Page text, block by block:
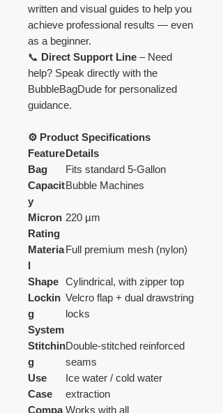
written and visual guides to help you
achieve professional results — even
as a beginner.
📞 Direct Support Line – Need
help? Speak directly with the
BubbleBagDude for personalized
guidance.
⚙️ Product Specifications
FeatureDetails
Bag
Capacit
y
Fits standard 5-Gallon
Bubble Machines
Micron
Rating
220 µm
Materia
l
Full premium mesh (nylon)
Shape Cylindrical, with zipper top
Lockin
g
System
Velcro flap + dual drawstring
locks
Stitchin
g
Double-stitched reinforced
seams
Use
Case
Ice water / cold water
extraction
Compa Works with all